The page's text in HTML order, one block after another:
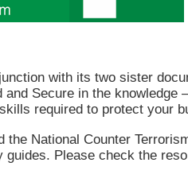
with its two sister
and Secure in the knowledge
required to protect your
the National Counter
Please check the